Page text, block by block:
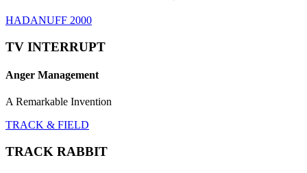
HADANUFF 2000
TV INTERRUPT
Anger Management
A Remarkable Invention
TRACK & FIELD
TRACK RABBIT